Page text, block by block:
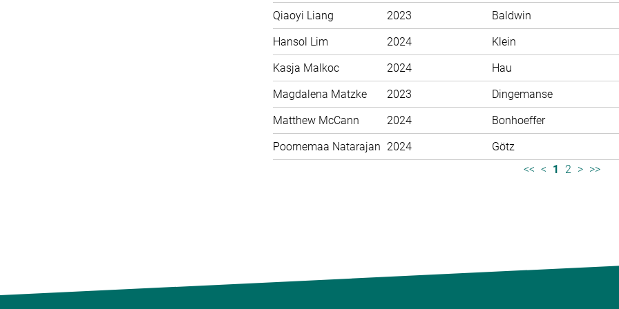
Qiaoyi Liang 2023
Baldwin
Hansol Lim
2024
Klein
Kasja Malkoc
2024
Hau
Magdalena Matzke
2023
Dingemanse
Matthew McCann
2024
Bonhoeffer
Poornemaa Natarajan 2024
Götz
<< < 1 2 > >>